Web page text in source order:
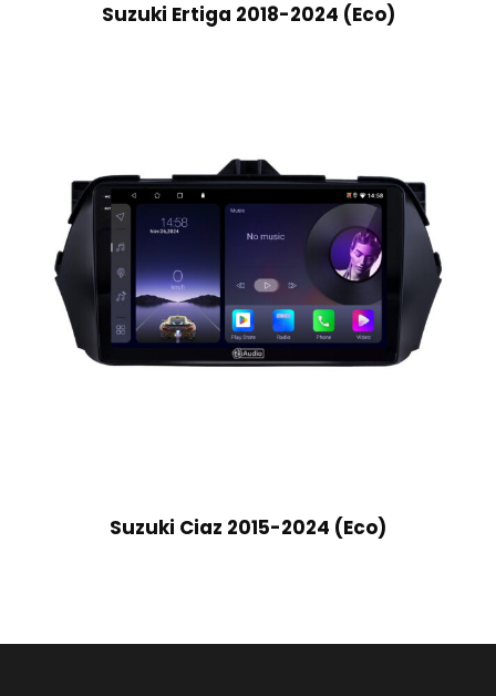
Suzuki Ertiga 2018-2024 (Eco)
Suzuki Ciaz 2015-2024 (Eco)